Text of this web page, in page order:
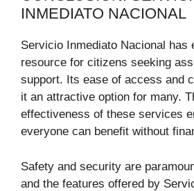
INMEDIATO NACIONAL
Servicio Inmediato Nacional has
resource for citizens seeking
support. Its ease of access and
it an attractive option for many.
effectiveness of these services
everyone can benefit without
Safety and security are
and the features offered by